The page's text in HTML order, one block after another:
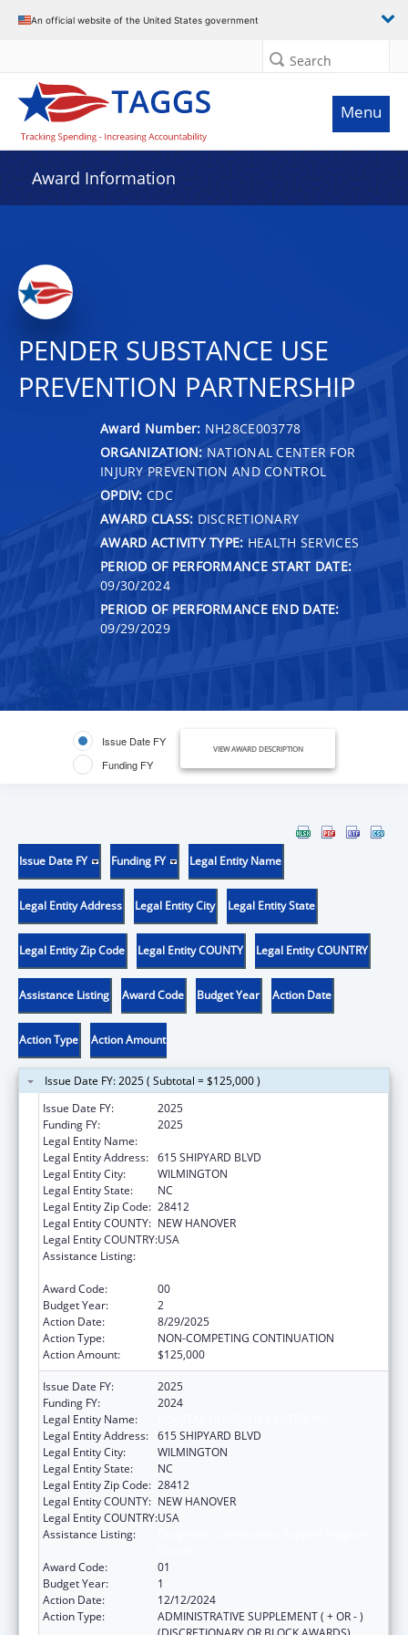
An official website of the United States government
Search
Menu
Award Information
PENDER SUBSTANCE USE
PREVENTION PARTNERSHIP
Award Number: NH28CE003778
ORGANIZATION: NATIONAL CENTER FOR
INJURY PREVENTION AND CONTROL
OPDIV: CDC
AWARD CLASS: DISCRETIONARY
AWARD ACTIVITY TYPE: HEALTH SERVICES
PERIOD OF PERFORMANCE START DATE:
09/30/2024
PERIOD OF PERFORMANCE END DATE:
09/29/2029
Issue Date FY
Funding FY
VIEW AWARD DESCRIPTION
Issue Date FY Funding FY Legal Entity Name
Legal Entity Address Legal Entity City Legal Entity State
Legal Entity Zip Code Legal Entity COUNTY Legal Entity COUNTRY
Assistance Listing Award Code Budget Year Action Date
Action Type Action Amount
Issue Date FY: 2025 ( Subtotal = $125,000 )
Issue Date FY:
2025
Funding FY:
2025
Legal Entity Name:
Legal Entity Address: 615 SHIPYARD BLVD
Legal Entity City:
WILMINGTON
Legal Entity State:
NC
Legal Entity Zip Code: 28412
Legal Entity COUNTY: NEW HANOVER
Legal Entity COUNTRY:USA
Assistance Listing:
Award Code:
00
Budget Year:
2
Action Date:
8/29/2025
Action Type:
NON-COMPETING CONTINUATION
Action Amount:
$125,000
Issue Date FY:
2025
Funding FY:
2024
Legal Entity Name:
Legal Entity Address: 615 SHIPYARD BLVD
Legal Entity City:
WILMINGTON
Legal Entity State:
NC
Legal Entity Zip Code: 28412
Legal Entity COUNTY: NEW HANOVER
Legal Entity COUNTRY:USA
Assistance Listing:
Award Code:
01
Budget Year:
1
Action Date:
12/12/2024
Action Type:
ADMINISTRATIVE SUPPLEMENT ( + OR - )